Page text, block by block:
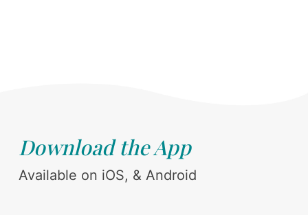
Download the App
Available on iOS, & Android